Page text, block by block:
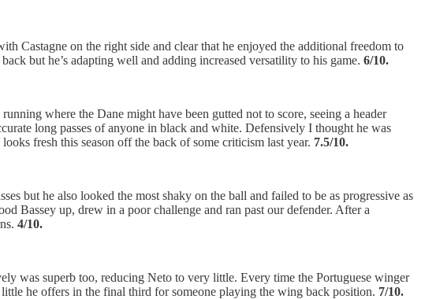
Castagne on the right side and clear that he enjoyed the additional freedom to
but he’s adapting well and adding increased versatility to his game. 6/10.
where the Dane might have been gutted not to score, seeing a header
long passes of anyone in black and white. Defensively I thought he was
fresh this season off the back of some criticism last year. 7.5/10.
but he also looked the most shaky on the ball and failed to be as progressive as
Bassey up, drew in a poor challenge and ran past our defender. After a
4/10.
was superb too, reducing Neto to very little. Every time the Portuguese winger
he offers in the final third for someone playing the wing back position. 7/10.